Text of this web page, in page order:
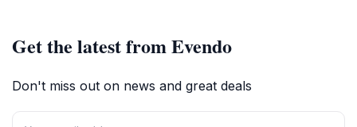
Get the latest from Evendo
Don't miss out on news and great deals